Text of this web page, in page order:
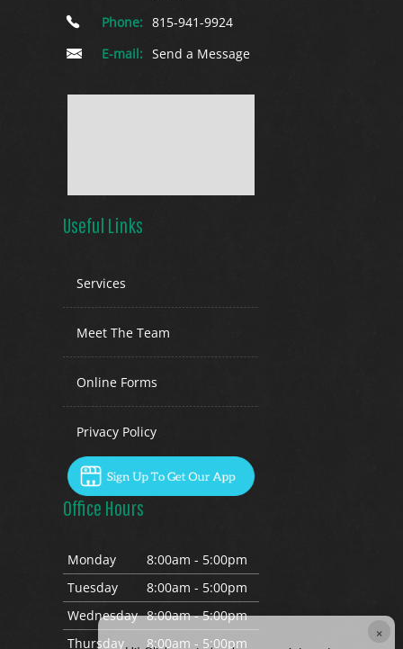
Phone: 815-941-9924
E-mail: Send a Message
Useful Links
Services
Meet The Team
Online Forms
Privacy Policy
Office Hours
Monday
8:00am - 5:00pm
Tuesday
8:00am - 5:00pm
Wednesday 8:00am - 5:00pm
Thursday 8:00am - 5:00pm
×